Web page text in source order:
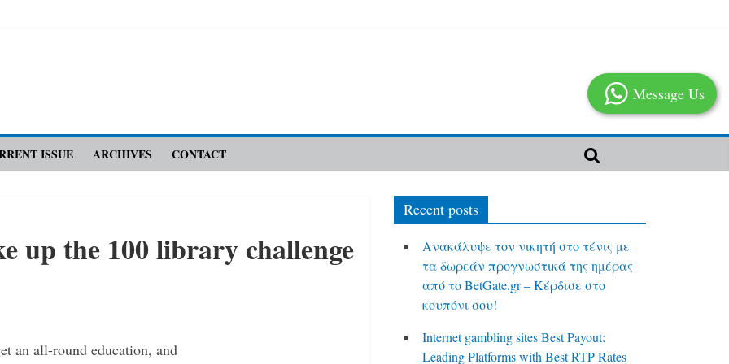
ISSUE ARCHIVES CONTACT
up the 100 library challenge
an ­all-round education, and
Recent posts
Ανακάλυψε τον νικητή στο τένις με
τα δωρεάν προγνωστικά της ημέρας
από το BetGate.gr – Κέρδισε στο
κουπόνι σου!
Internet gambling sites Best Payout:
Leading Platforms with Best RTP Rates
Message Us